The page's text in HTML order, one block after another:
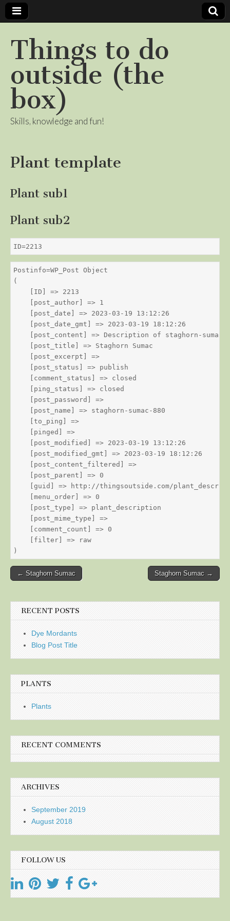
Things to do
outside (the
box)
Skills, knowledge and fun!
Plant template
Plant sub1
Plant sub2
ID=2213
Postinfo=WP_Post Object
(
    [ID] => 2213
    [post_author] => 1
    [post_date] => 2023-03-19 13:12:26
    [post_date_gmt] => 2023-03-19 18:12:26
    [post_content] => Description of staghorn-sumac
    [post_title] => Staghorn Sumac
    [post_excerpt] =>
    [post_status] => publish
    [comment_status] => closed
    [ping_status] => closed
    [post_password] =>
    [post_name] => staghorn-sumac-880
    [to_ping] =>
    [pinged] =>
    [post_modified] => 2023-03-19 13:12:26
    [post_modified_gmt] => 2023-03-19 18:12:26
    [post_content_filtered] =>
    [post_parent] => 0
[guid] => http://thingsoutside.com/
    [menu_order] => 0
    [post_type] => plant_description
    [post_mime_type] =>
    [comment_count] => 0
    [filter] => raw
Post
← Staghorn Sumac Staghorn Sumac →
RECENT POSTS
Dye Mordants
Blog Post Title
PLANTS
Plants
RECENT COMMENTS
ARCHIVES
September 2019
August 2018
FOLLOW US